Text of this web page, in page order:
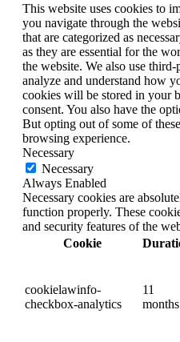
This website uses cookies to
you navigate through the
that are categorized as
as they are essential for the
the website. We also use
analyze and understand how
cookies will be stored in your
consent. You also have the
But opting out of some of
browsing experience.
Necessary
Necessary
Always Enabled
Necessary cookies are
function properly. These
and security features of the
Cookie
cookielawinfo-
checkbox-analytics
11
months